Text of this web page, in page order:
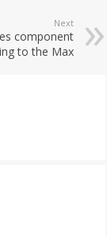
Next
component
to the Max